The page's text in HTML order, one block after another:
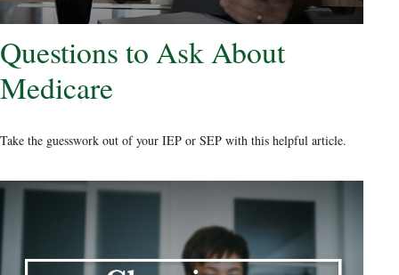
Questions to Ask About
Medicare
Take the guesswork out of your IEP or SEP with this helpful article.